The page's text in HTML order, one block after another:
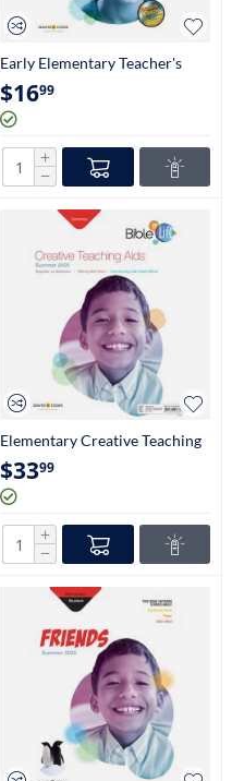
Early Elementary Teacher's
Guide (Kindergarten-1st
Grade)
$1699
+
−
Elementary Creative Teaching
Aids (2nd & 3rd Grade)
$3399
+
−